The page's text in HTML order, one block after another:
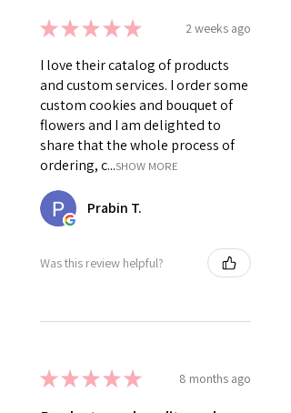
★★★★★ 2 weeks ago
I love their catalog of products
and custom services. I order some
custom cookies and bouquet of
flowers and I am delighted to
share that the whole process of
ordering, c...SHOW MORE
Prabin T.
Was this review helpful?
★★★★★ 8 months ago